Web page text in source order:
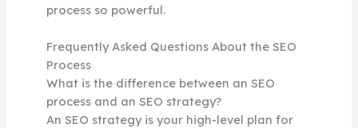
process so powerful.
Frequently Asked Questions About the SEO
Process
What is the difference between an SEO
process and an SEO strategy?
An SEO strategy is your high-level plan for